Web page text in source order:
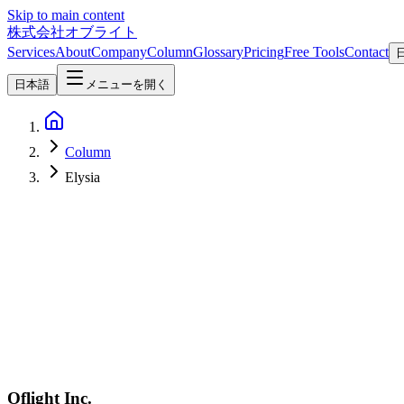
Skip to main content
株式会社オブライト
ServicesAboutCompanyColumnGlossaryPricingFree ToolsContact
日本語 メニューを開く
Column
Elysia
Hono
Express
Oflight Inc.